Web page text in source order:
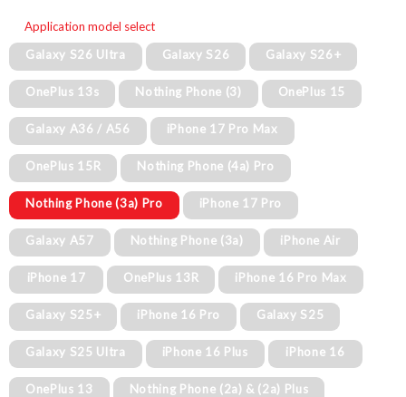
Application model select
Galaxy S26 Ultra
Galaxy S26 Galaxy S26+
OnePlus 13s Nothing Phone (3) OnePlus 15
Galaxy A36 / A56 iPhone 17 Pro Max
OnePlus 15R Nothing Phone (4a) Pro
Nothing Phone (3a) Pro iPhone 17 Pro
Galaxy A57 Nothing Phone (3a) iPhone Air
iPhone 17 OnePlus 13R iPhone 16 Pro Max
Galaxy S25+ iPhone 16 Pro Galaxy S25
Galaxy S25 Ultra iPhone 16 Plus iPhone 16
OnePlus 13 Nothing Phone (2a) & (2a) Plus